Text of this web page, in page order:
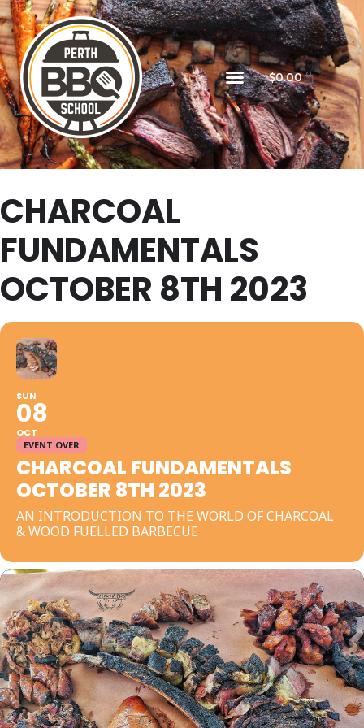
$0.00
CHARCOAL
FUNDAMENTALS
OCTOBER 8TH 2023
SUN
08
OCT
EVENT OVER
CHARCOAL FUNDAMENTALS
OCTOBER 8TH 2023
AN INTRODUCTION TO THE WORLD OF CHARCOAL
& WOOD FUELLED BARBECUE